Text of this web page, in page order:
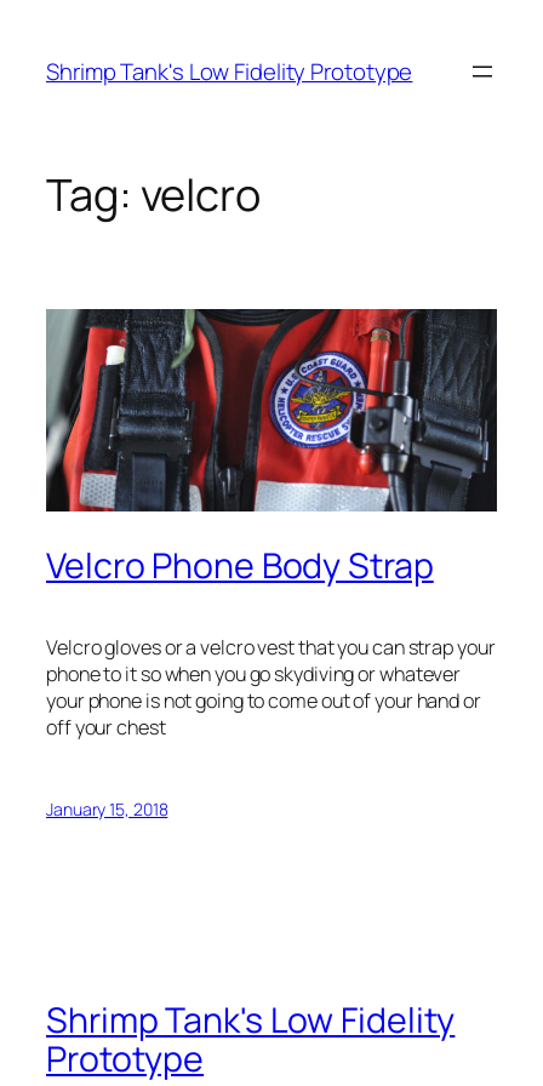
content
Shrimp Tank's Low Fidelity Prototype
Tag: velcro
Velcro Phone Body Strap
Velcro gloves or a velcro vest that you can strap your
phone to it so when you go skydiving or whatever
your phone is not going to come out of your hand or
off your chest
January 15, 2018
Shrimp Tank's Low Fidelity
Prototype